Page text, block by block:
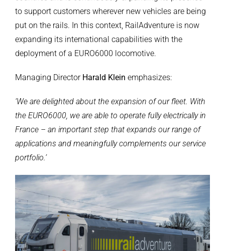
to support customers wherever new vehicles are being
put on the rails. In this context, RailAdventure is now
expanding its international capabilities with the
deployment of a EURO6000 locomotive.
Managing Director Harald Klein emphasizes:
‘We are delighted about the expansion of our fleet. With
the EURO6000, we are able to operate fully electrically in
France – an important step that expands our range of
applications and meaningfully complements our service
portfolio.’